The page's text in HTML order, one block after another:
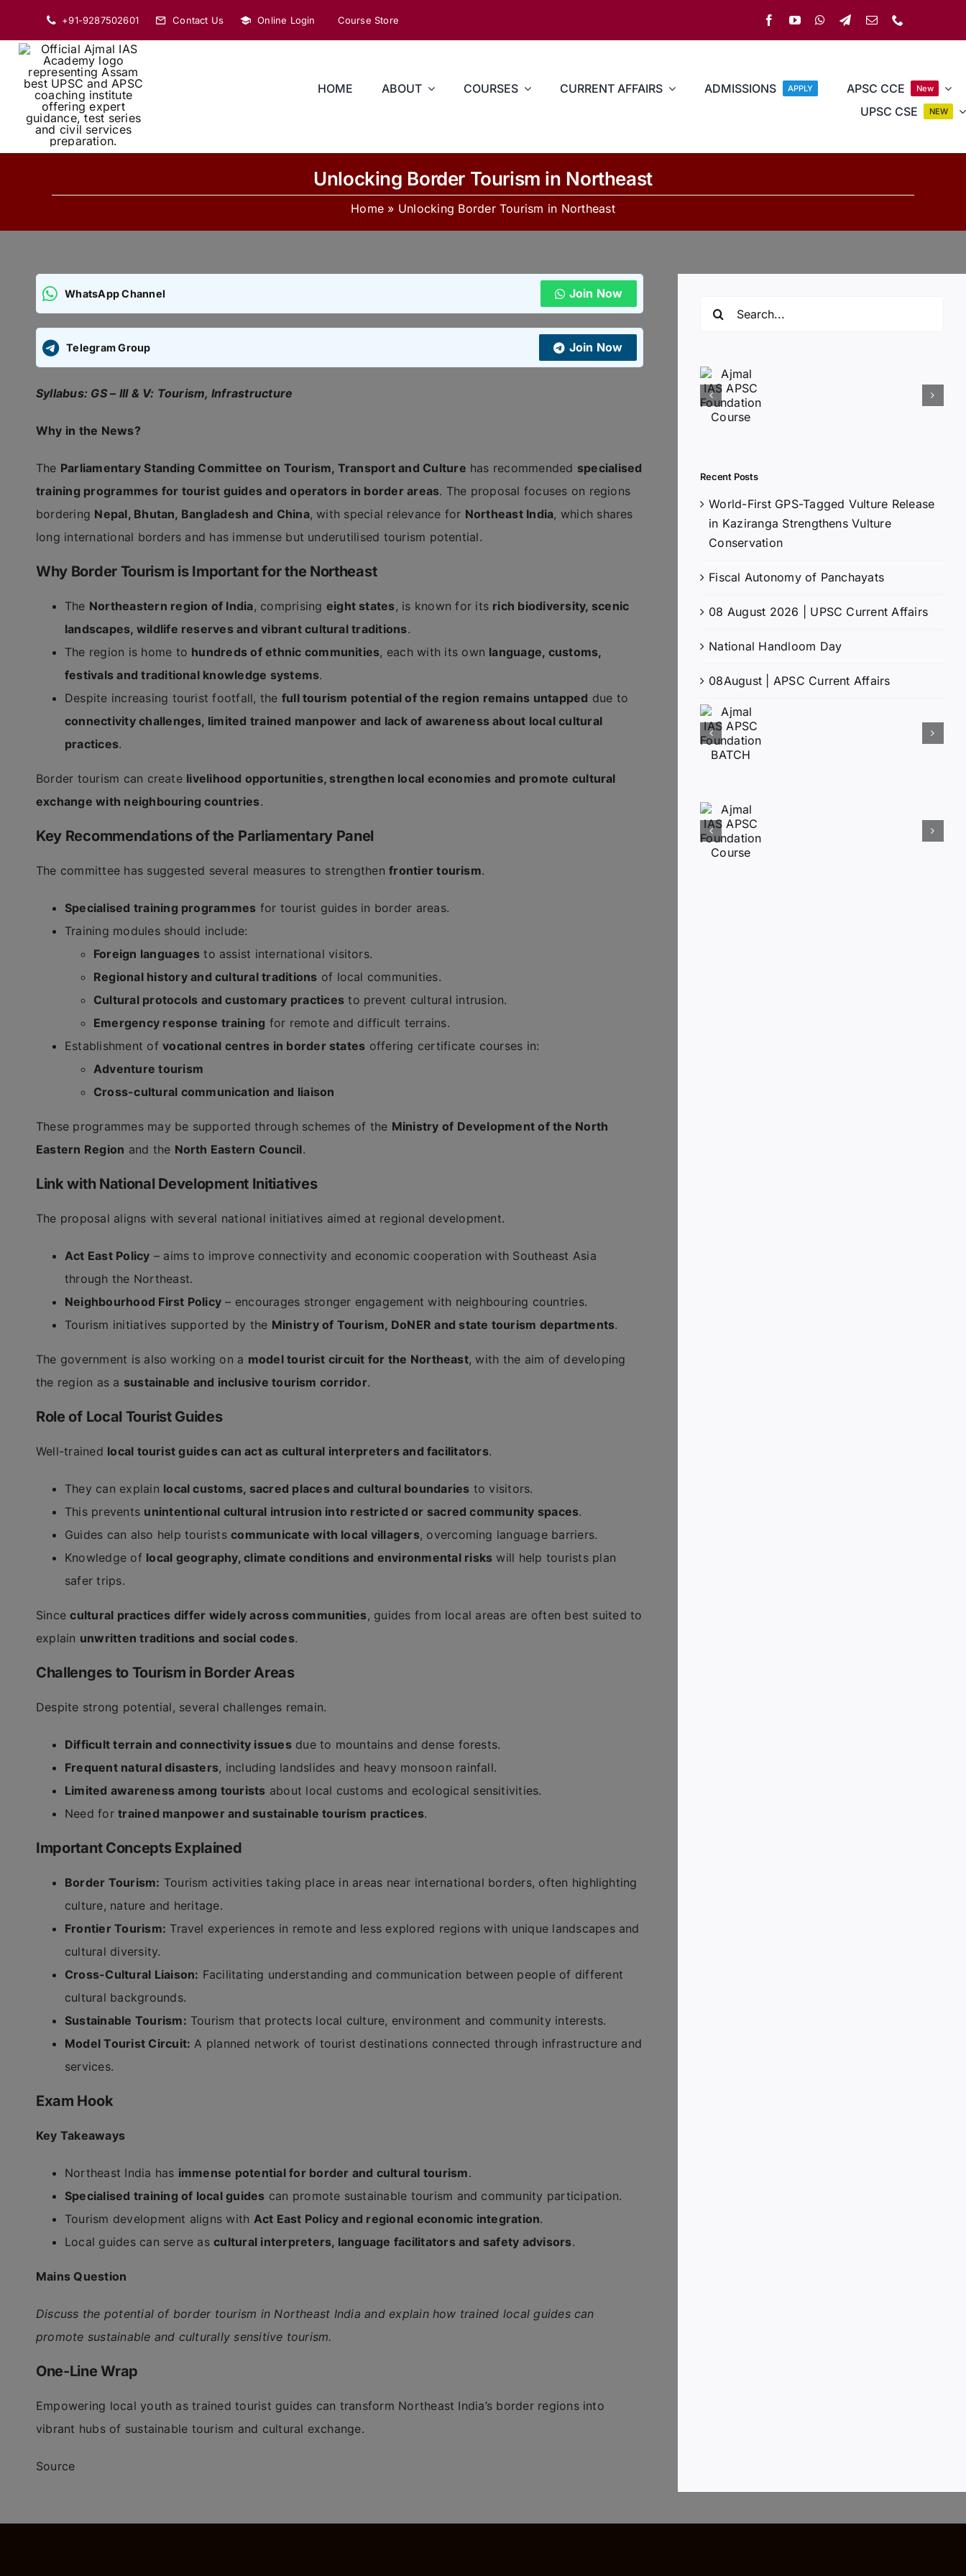
content
+91-9287502601 Contact Us Online Login Course Store
HOME ABOUT COURSES CURRENT AFFAIRS ADMISSIONS APPLY APSC CCE New
UPSC CSE NEW
Unlocking Border Tourism in Northeast
Home » Unlocking Border Tourism in Northeast
WhatsApp Channel Join Now
Telegram Group Join Now
Syllabus: GS – III & V: Tourism, Infrastructure
Why in the News?
The Parliamentary Standing Committee on Tourism, Transport and Culture has recommended specialised
training programmes for tourist guides and operators in border areas. The proposal focuses on regions
bordering Nepal, Bhutan, Bangladesh and China, with special relevance for Northeast India, which shares
long international borders and has immense but underutilised tourism potential.
Why Border Tourism is Important for the Northeast
The Northeastern region of India, comprising eight states, is known for its rich biodiversity, scenic
landscapes, wildlife reserves and vibrant cultural traditions.
The region is home to hundreds of ethnic communities, each with its own language, customs,
festivals and traditional knowledge systems.
Despite increasing tourist footfall, the full tourism potential of the region remains untapped due to
connectivity challenges, limited trained manpower and lack of awareness about local cultural
practices.
Border tourism can create livelihood opportunities, strengthen local economies and promote cultural
exchange with neighbouring countries.
Key Recommendations of the Parliamentary Panel
The committee has suggested several measures to strengthenfrontier tourism.
Specialised training programmes for tourist guides in border areas.
Training modules should include:
Foreign languages to assist international visitors.
Regional history and cultural traditions of local communities.
Cultural protocols and customary practices to prevent cultural intrusion.
Emergency response training for remote and difficult terrains.
Establishment ofvocational centres in border states offering certificate courses in:
Adventure tourism
Cross-cultural communication and liaison
These programmes may be supported through schemes of the Ministry of Development of the North
Eastern Region and the North Eastern Council.
Link with National Development Initiatives
The proposal aligns with several national initiatives aimed at regional development.
Act East Policy – aims to improve connectivity and economic cooperation with Southeast Asia
through the Northeast.
Neighbourhood First Policy – encourages stronger engagement with neighbouring countries.
Tourism initiatives supported by the Ministry of Tourism, DoNER and state tourism departments.
The government is also working on a model tourist circuit for the Northeast, with the aim of developing
the region as a sustainable and inclusive tourism corridor.
Role of Local Tourist Guides
Well-trained local tourist guides can act as cultural interpreters and facilitators.
They can explain local customs, sacred places and cultural boundaries to visitors.
This prevents unintentional cultural intrusion into restricted or sacred community spaces.
Guides can also help touristscommunicate with local villagers, overcoming language barriers.
Knowledge of local geography, climate conditions and environmental risks will help tourists plan
safer trips.
Sincecultural practices differ widely across communities, guides from local areas are often best suited to
explain unwritten traditions and social codes.
Challenges to Tourism in Border Areas
Despite strong potential, several challenges remain.
Difficult terrain and connectivity issuesdue to mountains and dense forests.
Frequent natural disasters, including landslides and heavy monsoon rainfall.
Limited awareness among tourists about local customs and ecological sensitivities.
Need fortrained manpower and sustainable tourism practices.
Important Concepts Explained
Border Tourism: Tourism activities taking place in areas near international borders, often highlighting
culture, nature and heritage.
Frontier Tourism: Travel experiences in remote and less explored regions with unique landscapes and
cultural diversity.
Cross-Cultural Liaison: Facilitating understanding and communication between people of different
cultural backgrounds.
Sustainable Tourism: Tourism that protects local culture, environment and community interests.
Model Tourist Circuit: A planned network of tourist destinations connected through infrastructure and
services.
Exam Hook
Key Takeaways
Northeast India has immense potential for border and cultural tourism.
Specialised training of local guides can promote sustainable tourism and community participation.
Tourism development aligns with Act East Policy and regional economic integration.
Local guides can serve ascultural interpreters, language facilitators and safety advisors.
Mains Question
Discuss the potential of border tourism in Northeast India and explain how trained local guides can
promote sustainable and culturally sensitive tourism.
One-Line Wrap
Empowering local youth as trained tourist guides can transform Northeast India’s border regions into
vibrant hubs of sustainable tourism and cultural exchange.
Source
Recent Posts
World-First GPS-Tagged Vulture Release
in Kaziranga Strengthens Vulture
Conservation
Fiscal Autonomy of Panchayats
08 August 2026 | UPSC Current Affairs
National Handloom Day
08August | APSC Current Affairs